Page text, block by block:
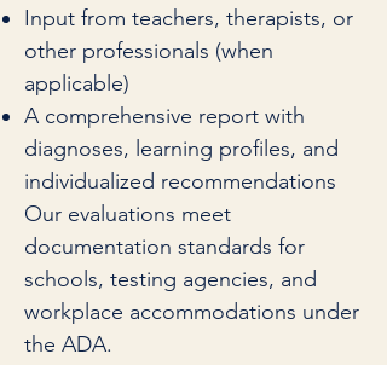
Input from teachers, therapists, or
other professionals (when
applicable)
A comprehensive report with
diagnoses, learning profiles, and
individualized recommendations
Our evaluations meet
documentation standards for
schools, testing agencies, and
workplace accommodations under
the ADA.